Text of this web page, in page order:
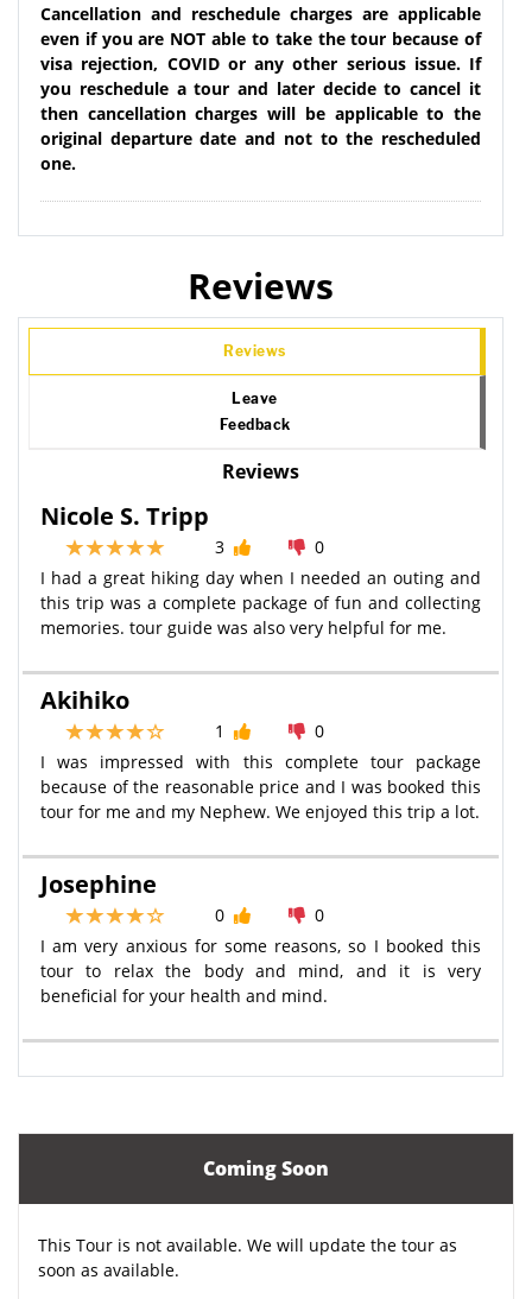
Cancellation and reschedule charges are applicable
even if you are NOT able to take the tour because of
visa rejection, COVID or any other serious issue. If
you reschedule a tour and later decide to cancel it
then cancellation charges will be applicable to the
original departure date and not to the rescheduled
one.
Reviews
Reviews
Leave
Feedback
Reviews
Nicole S. Tripp
3
0
I had a great hiking day when I needed an outing and
this trip was a complete package of fun and collecting
memories. tour guide was also very helpful for me.
Akihiko
1
0
I was impressed with this complete tour package
because of the reasonable price and I was booked this
tour for me and my Nephew. We enjoyed this trip a lot.
Josephine
0
0
I am very anxious for some reasons, so I booked this
tour to relax the body and mind, and it is very
beneficial for your health and mind.
Coming Soon
This Tour is not available. We will update the tour as
soon as available.